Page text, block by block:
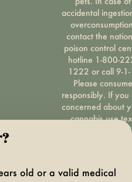
accidental
contact the
poison control
hotline 1-800-
1222 or call 9-
Please consume
responsibly. If you
concerned about
cannabis use
HOPENY, call 1-
Privacy
old or a valid medical